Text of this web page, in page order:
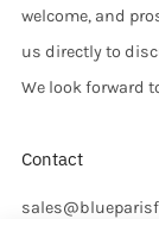
welcome, and
us directly to
We look forward
Contact